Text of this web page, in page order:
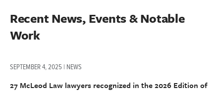
Recent News, Events & Notable
Work
SEPTEMBER 4, 2025 | NEWS
27 McLeod Law lawyers recognized in the 2026 Edition of